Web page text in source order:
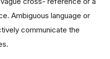
Ambiguous language or
communicate the